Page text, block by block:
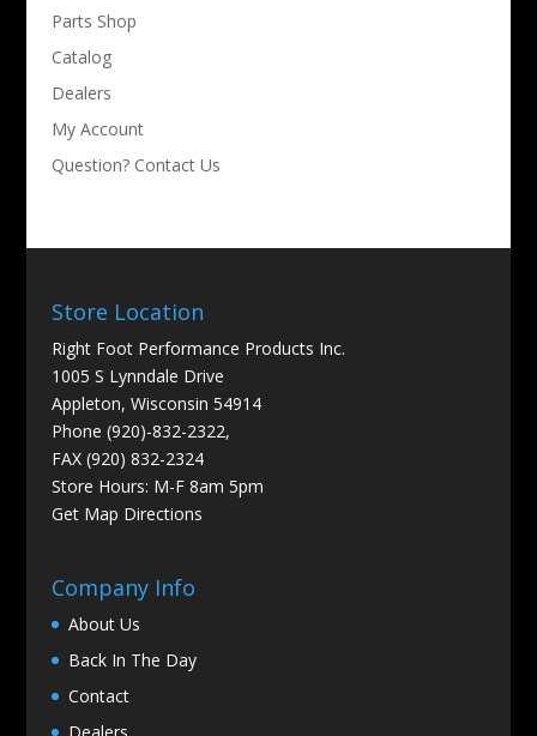
Parts Shop
Catalog
Dealers
My Account
Question? Contact Us
Store Location
Right Foot Performance Products Inc.
1005 S Lynndale Drive
Appleton, Wisconsin 54914
Phone (920)-832-2322,
FAX (920) 832-2324
Store Hours: M-F 8am 5pm
Get Map Directions
Company Info
About Us
Back In The Day
Contact